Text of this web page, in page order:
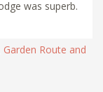
was superb.
Route and